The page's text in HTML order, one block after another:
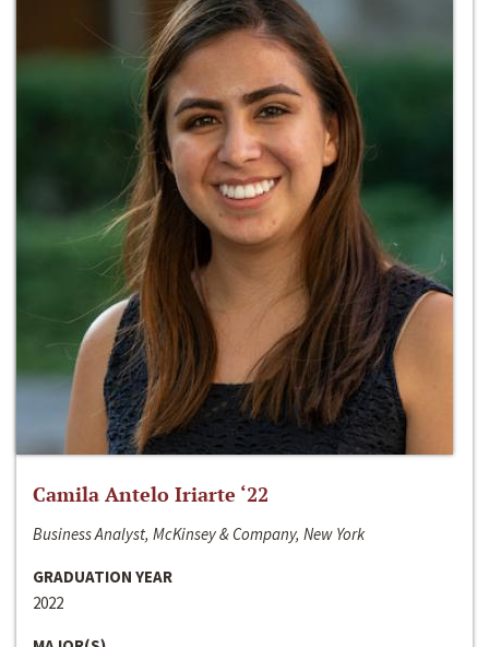
Camila Antelo Iriarte ‘22
Business Analyst, McKinsey & Company, New York
GRADUATION YEAR
2022